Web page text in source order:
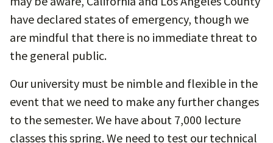
have declared states of emergency, though we
are mindful that there is no immediate threat to
the general public.
Our university must be nimble and flexible in the
event that we need to make any further changes
to the semester. We have about 7,000 lecture
classes this spring. We need to test our technical